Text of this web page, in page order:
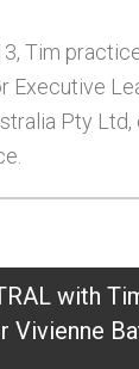
Tim
Executive
Pty
with
Vivienne